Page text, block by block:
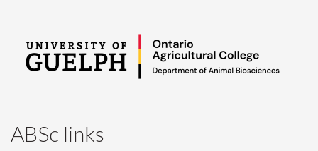
ABSc links